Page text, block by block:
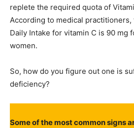
replete the required quota of
According to medical practitioners,
Daily Intake for vitamin C is 90 mg
women.
So, how do you figure out one is
deficiency?
Some of the most common signs